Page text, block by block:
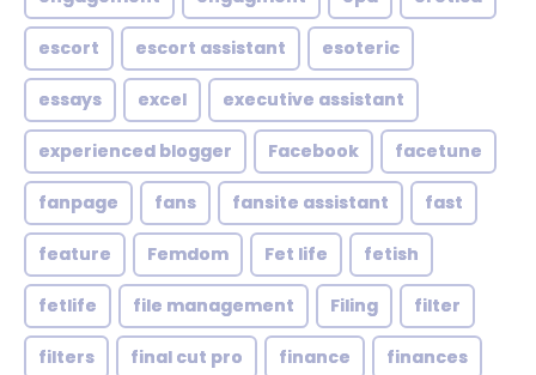
escort escort assistant esoteric
essays excel executive assistant
experienced blogger Facebook facetune
fanpage fans fansite assistant fast
feature Femdom Fet life fetish
fetlife file management Filing filter
filters final cut pro finance finances